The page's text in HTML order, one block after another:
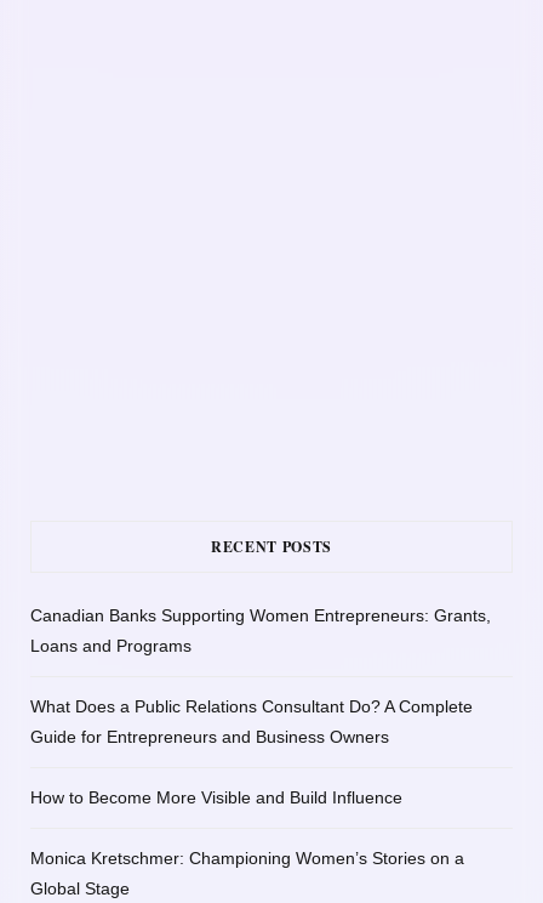
RECENT POSTS
Canadian Banks Supporting Women Entrepreneurs: Grants,
Loans and Programs
What Does a Public Relations Consultant Do? A Complete
Guide for Entrepreneurs and Business Owners
How to Become More Visible and Build Influence
Monica Kretschmer: Championing Women’s Stories on a
Global Stage